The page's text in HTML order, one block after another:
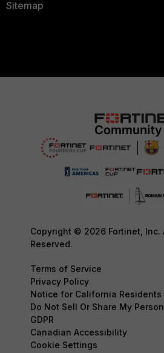
Sitemap
Copyright © 2026 Fortinet, Inc.
Reserved.
Terms of Service
Privacy Policy
Notice for California Residents
Do Not Sell Or Share My
GDPR
Canadian Accessibility
Cookie Settings